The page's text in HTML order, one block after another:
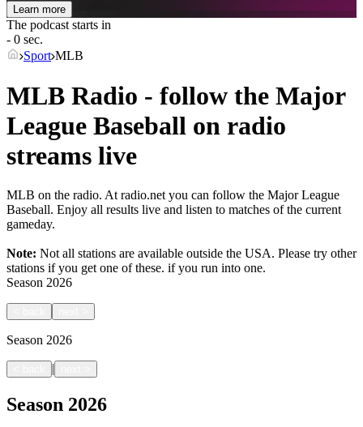
Learn more
The podcast starts in
- 0 sec.
Sport MLB
MLB Radio - follow the Major
League Baseball on radio
streams live
MLB on the radio. At radio.net you can follow the Major League
Baseball. Enjoy all results live and listen to matches of the current
gameday.
Note: Not all stations are available outside the USA. Please try other
stations if you get one of these. if you run into one.
Season 2026
Season 2026
|
Season 2026